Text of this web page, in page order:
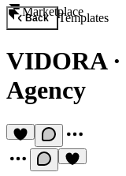
Marketplace
Back Templates
VIDORA·
Agency